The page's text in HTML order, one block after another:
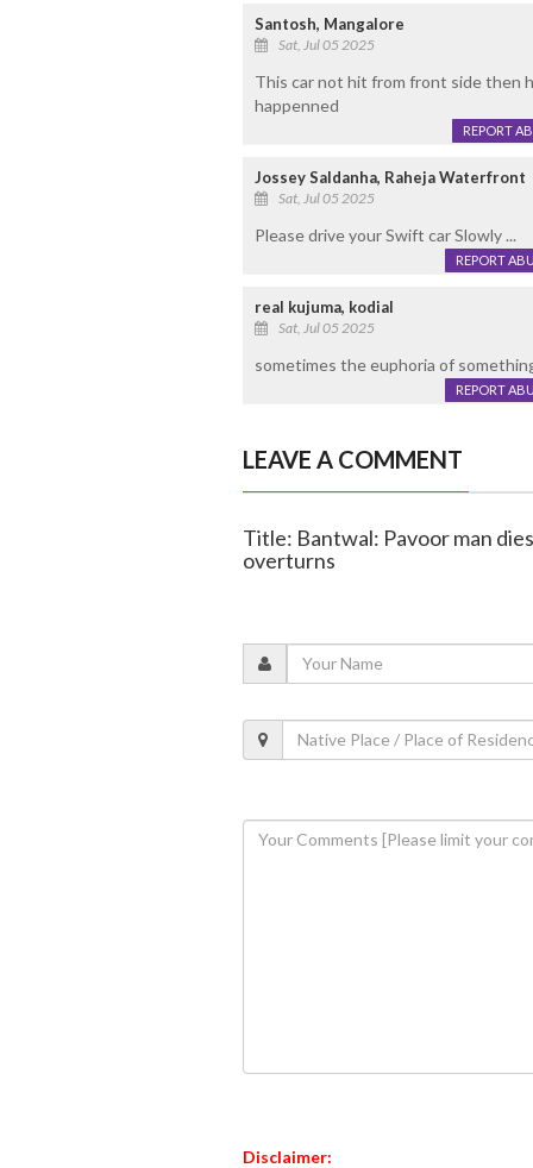
Santosh, Mangalore
Sat, Jul 05 2025
This car not hit from front side then
happenned
REPORT
Jossey Saldanha, Raheja Waterfront
Sat, Jul 05 2025
Please drive your Swift car Slowly ...
REPORT
real kujuma, kodial
Sat, Jul 05 2025
sometimes the euphoria of
REPORT
LEAVE A COMMENT
Title: Bantwal: Pavoor man
overturns
Disclaimer: